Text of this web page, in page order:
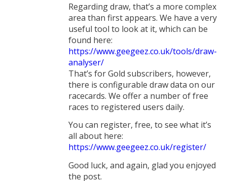
Regarding draw, that’s a more complex
area than first appears. We have a very
useful tool to look at it, which can be
found here:
https://www.geegeez.co.uk/tools/draw-
analyser/
That’s for Gold subscribers, however,
there is configurable draw data on our
racecards. We offer a number of free
races to registered users daily.
You can register, free, to see what it’s
all about here:
https://www.geegeez.co.uk/register/
Good luck, and again, glad you enjoyed
the post.